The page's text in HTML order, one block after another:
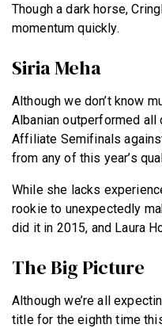
Though a dark horse,
momentum quickly.
Siria Meha
Although we don’t know
Albanian outperformed all
Affiliate Semifinals
from any of this year’s
While she lacks
rookie to unexpectedly
did it in 2015, and Laura
The Big Picture
Although we’re all
title for the eighth time